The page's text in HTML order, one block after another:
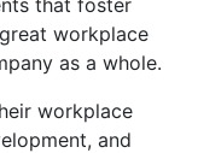
that foster
workplace
as a whole.
workplace
and